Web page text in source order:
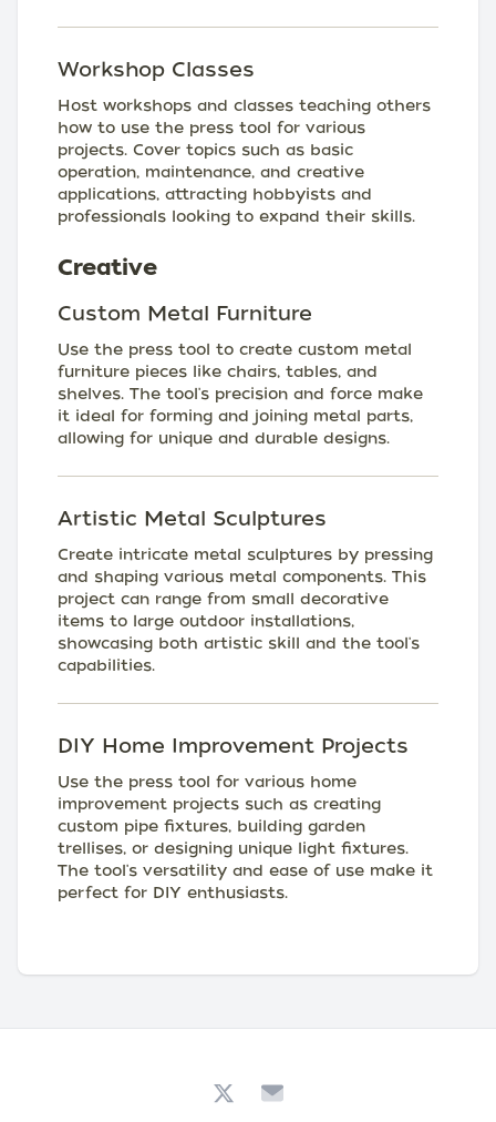
Workshop Classes
Host workshops and classes teaching others
how to use the press tool for various
projects. Cover topics such as basic
operation, maintenance, and creative
applications, attracting hobbyists and
professionals looking to expand their skills.
Creative
Custom Metal Furniture
Use the press tool to create custom metal
furniture pieces like chairs, tables, and
shelves. The tool's precision and force make
it ideal for forming and joining metal parts,
allowing for unique and durable designs.
Artistic Metal Sculptures
Create intricate metal sculptures by pressing
and shaping various metal components. This
project can range from small decorative
items to large outdoor installations,
showcasing both artistic skill and the tool's
capabilities.
DIY Home Improvement Projects
Use the press tool for various home
improvement projects such as creating
custom pipe fixtures, building garden
trellises, or designing unique light fixtures.
The tool's versatility and ease of use make it
perfect for DIY enthusiasts.